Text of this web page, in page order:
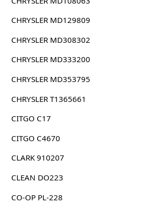
CHRYSLER MD129809
CHRYSLER MD308302
CHRYSLER MD333200
CHRYSLER MD353795
CHRYSLER T1365661
CITGO C17
CITGO C4670
CLARK 910207
CLEAN DO223
CO-OP PL-228